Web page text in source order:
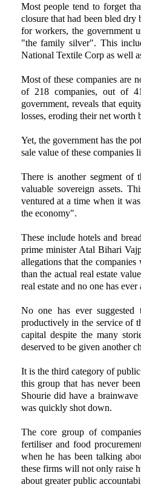
Most people tend to forget
closure that had been bled dry
for workers, the government
"the family silver". This
National Textile Corp as well
Most of these companies are
of 218 companies, out of
government, reveals that
losses, eroding their net
Yet, the government has the
sale value of these
There is another segment
valuable sovereign assets.
ventured at a time when it
the economy".
These include hotels and
prime minister Atal Bihari
allegations that the
than the actual real estate
real estate and no one has
No one has ever
productively in the service of
capital despite the many
deserved to be given another
It is the third category of
this group that has never
Shourie did have a
was quickly shot down.
The core group of
fertiliser and food
when he has been talking
these firms will not only raise
about greater public